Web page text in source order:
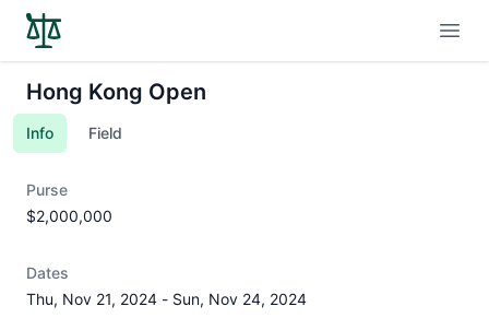
Hong Kong Open
Info Field
Purse
$2,000,000
Dates
Thu, Nov 21, 2024 - Sun, Nov 24, 2024